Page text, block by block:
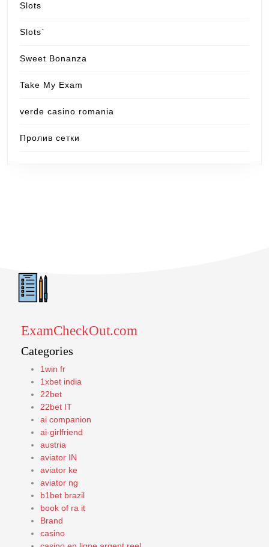
Slots
Slots`
Sweet Bonanza
Take My Exam
verde casino romania
Пролив сетки
ExamCheckOut.com
Categories
1win fr
1xbet india
22bet
22bet IT
ai companion
ai-girlfriend
austria
aviator IN
aviator ke
aviator ng
b1bet brazil
book of ra it
Brand
casino